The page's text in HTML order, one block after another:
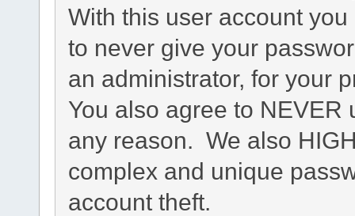
With this user account
to never give your
an administrator, for your
You also agree to
any reason. We also
complex and unique
account theft.